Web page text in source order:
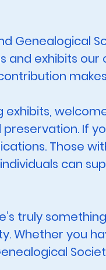
Genealogical
and exhibits our
If
Those
can
truly
Whether you